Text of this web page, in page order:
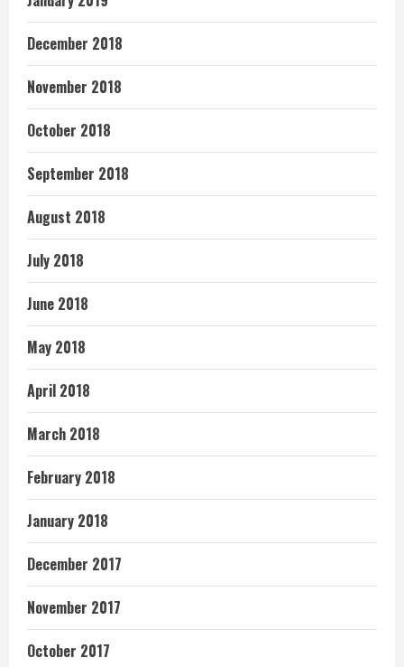
December 2018
November 2018
October 2018
September 2018
August 2018
July 2018
June 2018
May 2018
April 2018
March 2018
February 2018
January 2018
December 2017
November 2017
October 2017